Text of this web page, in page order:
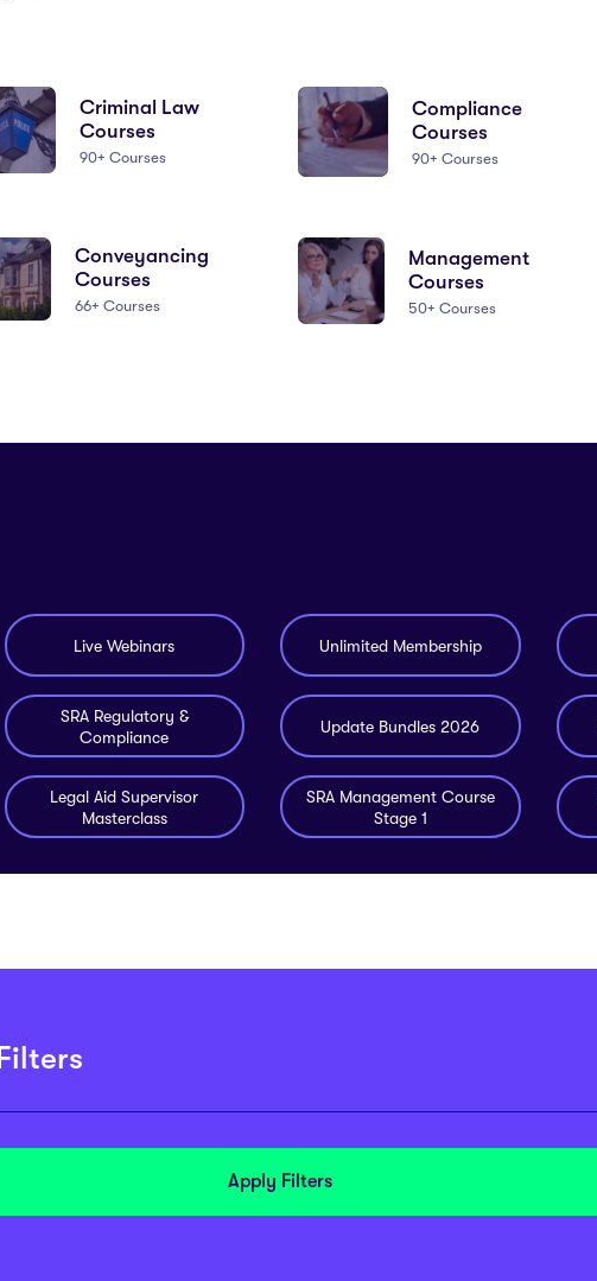
Criminal Law
Courses
90+ Courses
Compliance
Courses
90+ Courses
Conveyancing
Courses
66+ Courses
Management
Courses
50+ Courses
Live Webinars Unlimited Membership
SRA Regulatory &
Compliance
Update Bundles 2026
Legal Aid Supervisor
Masterclass
SRA Management Course
Stage 1
Apply Filters